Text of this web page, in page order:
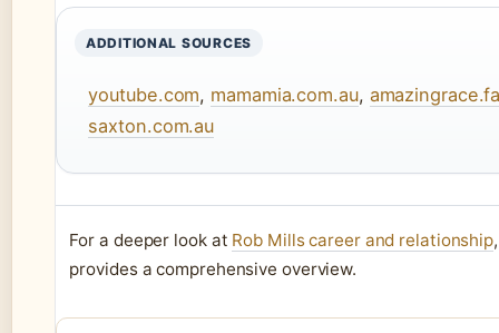
ADDITIONAL SOURCES
youtube.com, mamamia.com.au,
saxton.com.au
For a deeper look at Rob Mills career and relationship
provides a comprehensive overview.